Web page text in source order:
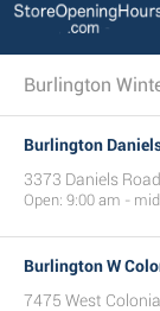
Burlington
Burlington
3373 Daniels
Open: 9:00 am -
Burlington W
7475 West